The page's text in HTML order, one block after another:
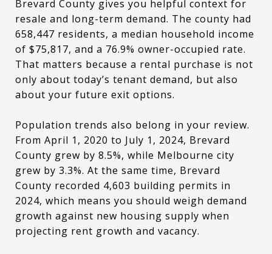
Brevard County gives you helpful context for
resale and long-term demand. The county had
658,447 residents, a median household income
of $75,817, and a 76.9% owner-occupied rate.
That matters because a rental purchase is not
only about today’s tenant demand, but also
about your future exit options.
Population trends also belong in your review.
From April 1, 2020 to July 1, 2024, Brevard
County grew by 8.5%, while Melbourne city
grew by 3.3%. At the same time, Brevard
County recorded 4,603 building permits in
2024, which means you should weigh demand
growth against new housing supply when
projecting rent growth and vacancy.